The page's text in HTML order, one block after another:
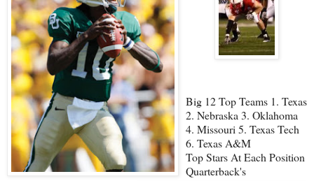
Big 12 Top Teams 1. Texas
2. Nebraska 3. Oklahoma
4. Missouri 5. Texas Tech
6. Texas A&M
Top Stars At Each Position
Quarterback's